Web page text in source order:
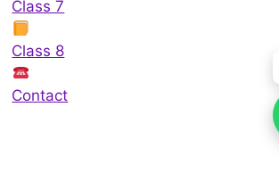
Class 7
Class 8
Contact